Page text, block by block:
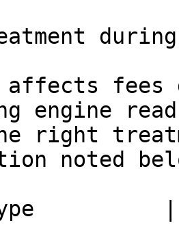
affects fees
engine
right
noted
|